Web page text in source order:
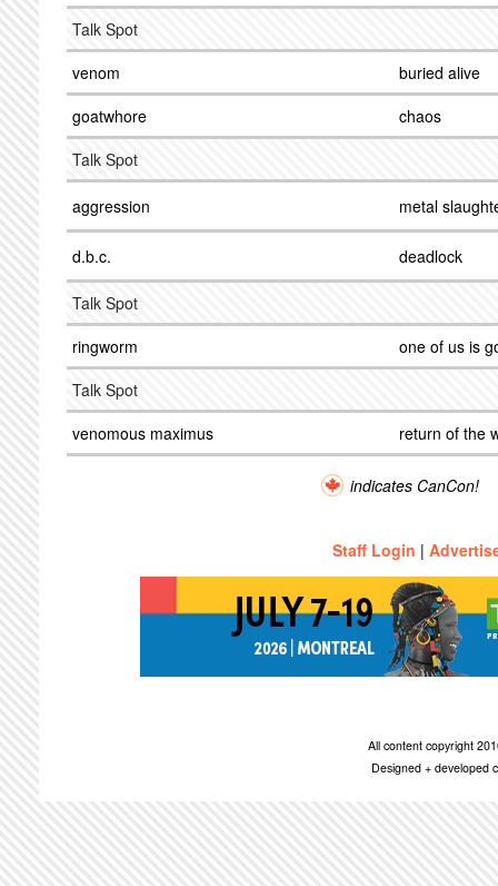
Talk Spot
venom
buried alive
goatwhore
chaos
Talk Spot
aggression metal
d.b.c. deadlock
Talk Spot
ringworm
one of us is
Talk Spot
venomous maximus
return of the
indicates CanCon!
Staff Login |
All content copyright
Designed + developed